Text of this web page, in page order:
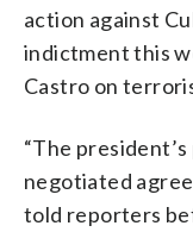
action against
indictment this
Castro on
“The
negotiated
told reporters